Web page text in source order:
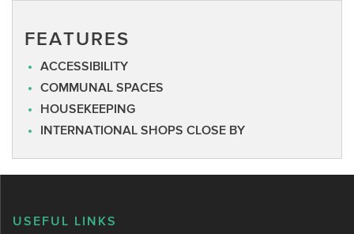
FEATURES
ACCESSIBILITY
COMMUNAL SPACES
HOUSEKEEPING
INTERNATIONAL SHOPS CLOSE BY
USEFUL LINKS